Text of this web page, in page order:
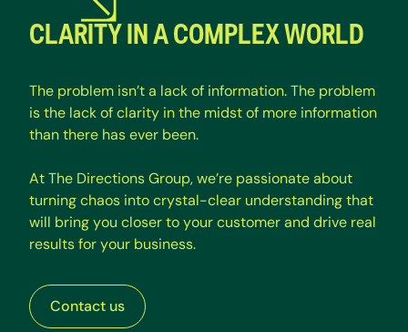
CLARITY IN A COMPLEX WORLD
The problem isn’ta lackof information.The problem
isthe lackofclarity inthe midstof more information
thanthere hasever been.
AtThe DirectionsGroup,we’re passionateabout
turningchaos intocrystal-clear understandingthat
will bringyou closertoyourcustomerand drive real
resultsforyour business.
Contact us